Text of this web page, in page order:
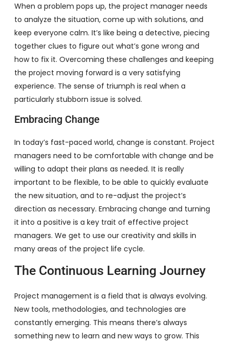
When a problem pops up, the project manager needs
to analyze the situation, come up with solutions, and
keep everyone calm. It’s like being a detective, piecing
together clues to figure out what’s gone wrong and
how to fix it. Overcoming these challenges and keeping
the project moving forward is a very satisfying
experience. The sense of triumph is real when a
particularly stubborn issue is solved.
Embracing Change
In today’s fast-paced world, change is constant. Project
managers need to be comfortable with change and be
willing to adapt their plans as needed. It is really
important to be flexible, to be able to quickly evaluate
the new situation, and to re-adjust the project’s
direction as necessary. Embracing change and turning
it into a positive is a key trait of effective project
managers. We get to use our creativity and skills in
many areas of the project life cycle.
The Continuous Learning Journey
Project management is a field that is always evolving.
New tools, methodologies, and technologies are
constantly emerging. This means there’s always
something new to learn and new ways to grow. This